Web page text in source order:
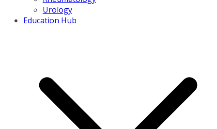
Urology
Education Hub